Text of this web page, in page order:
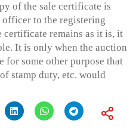
of the sale certificate is
to the registering
certificate remains as it is, it
It is only when the auction
for some other purpose that
stamp duty, etc. would